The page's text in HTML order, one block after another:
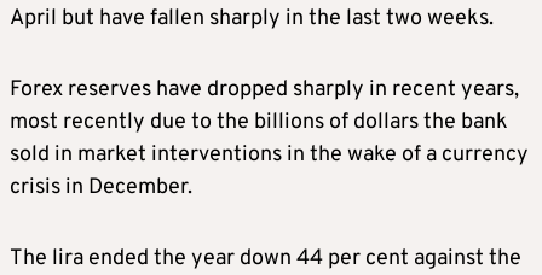
April but have fallen sharply in the last two weeks.
Forex reserves have dropped sharply in recent years,
most recently due to the billions of dollars the bank
sold in market interventions in the wake of a currency
crisis in December.
The lira ended the year down 44 per cent against the